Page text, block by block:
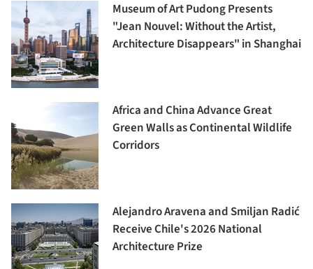
Museum of Art Pudong Presents
"Jean Nouvel: Without the Artist,
Architecture Disappears" in Shanghai
Africa and China Advance Great
Green Walls as Continental Wildlife
Corridors
Alejandro Aravena and Smiljan Radić
Receive Chile's 2026 National
Architecture Prize